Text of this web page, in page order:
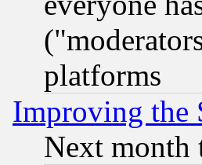
platforms
Improving the
Next month